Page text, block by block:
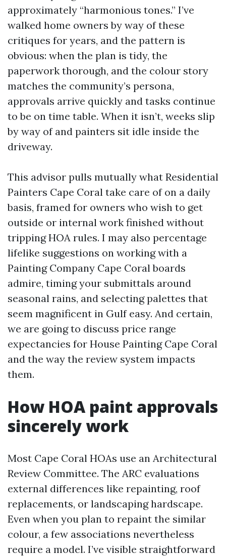
approximately “harmonious tones.” I’ve
walked home owners by way of these
critiques for years, and the pattern is
obvious: when the plan is tidy, the
paperwork thorough, and the colour story
matches the community’s persona,
approvals arrive quickly and tasks continue
to be on time table. When it isn’t, weeks slip
by way of and painters sit idle inside the
driveway.
This advisor pulls mutually what Residential
Painters Cape Coral take care of on a daily
basis, framed for owners who wish to get
outside or internal work finished without
tripping HOA rules. I may also percentage
lifelike suggestions on working with a
Painting Company Cape Coral boards
admire, timing your submittals around
seasonal rains, and selecting palettes that
seem magnificent in Gulf easy. And certain,
we are going to discuss price range
expectancies for House Painting Cape Coral
and the way the review system impacts
them.
How HOA paint approvals
sincerely work
Most Cape Coral HOAs use an Architectural
Review Committee. The ARC evaluations
external differences like repainting, roof
replacements, or landscaping hardscape.
Even when you plan to repaint the similar
colour, a few associations nevertheless
require a model. I’ve visible straightforward